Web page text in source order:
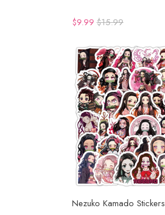
$9.99 $15.99
Nezuko Kamado Stickers